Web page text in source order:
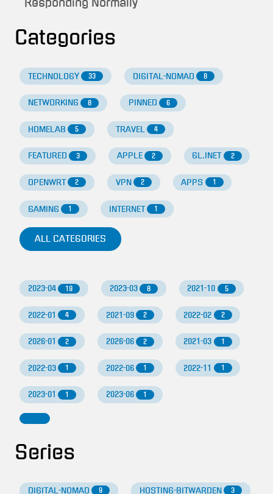
Responding Normally
Categories
TECHNOLOGY 33 DIGITAL-NOMAD 8
NETWORKING 8 PINNED 6
HOMELAB 5 TRAVEL 4
FEATURED 3 APPLE 2 GL.INET 2
OPENWRT 2 VPN 2 APPS 1
GAMING 1 INTERNET 1
ALL CATEGORIES
2023-04 19 2023-03 8 2021-10 5
2022-01 4 2021-09 2 2022-02 2
2026-01 2 2026-06 2 2021-03 1
2022-03 1 2022-06 1 2022-11 1
2023-01 1 2023-06 1
Series
DIGITAL-NOMAD 9 HOSTING-BITWARDEN 3